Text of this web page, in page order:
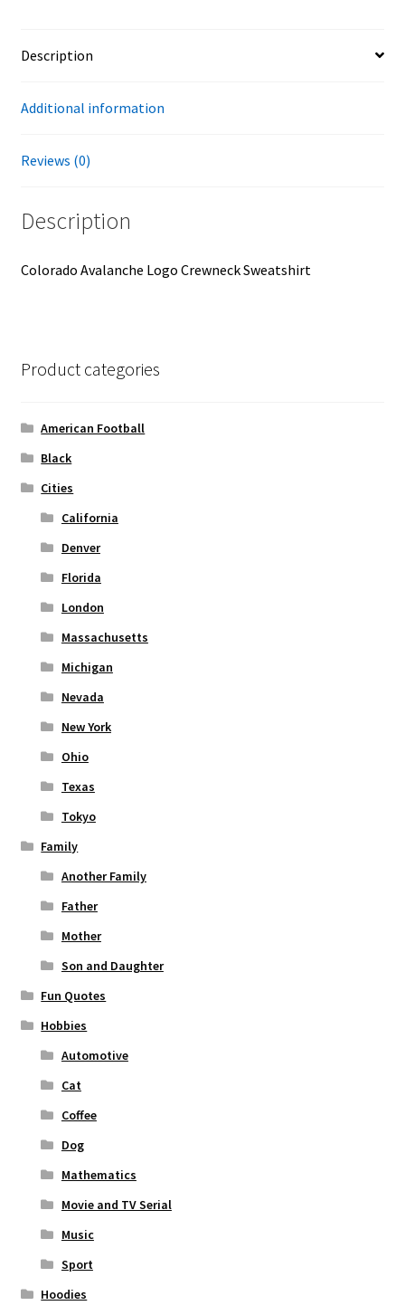
Description
Additional information
Reviews (0)
Description
Colorado Avalanche Logo Crewneck Sweatshirt
Product categories
American Football
Black
Cities
California
Denver
Florida
London
Massachusetts
Michigan
Nevada
New York
Ohio
Texas
Tokyo
Family
Another Family
Father
Mother
Son and Daughter
Fun Quotes
Hobbies
Automotive
Cat
Coffee
Dog
Mathematics
Movie and TV Serial
Music
Sport
Hoodies